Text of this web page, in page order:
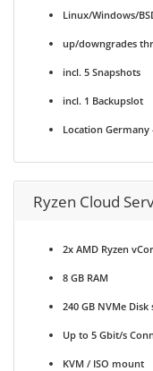
Linux/Windows/
up/downgrades
incl. 5 Snapshots
incl. 1 Backupslot
Location
Ryzen Cloud
2x AMD Ryzen
8 GB RAM
240 GB NVMe Disk
Up to 5 Gbit/s
KVM / ISO mount